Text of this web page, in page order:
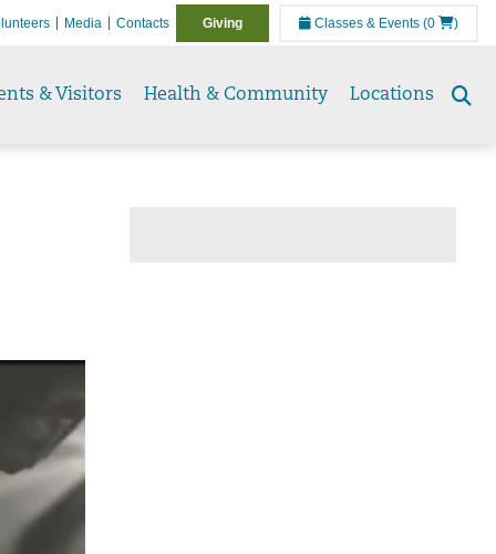
Media Contacts Giving Classes & Events (0 )
& Visitors Health & Community Locations